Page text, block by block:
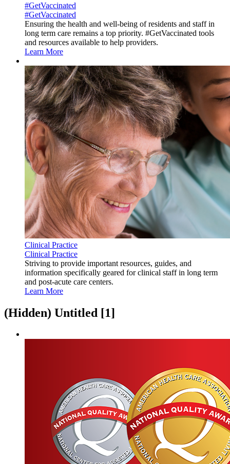
#GetVaccinated
#GetVaccinated
Ensuring the health and well-being of residents and staff in
long term care remains a top priority. #GetVaccinated tools
and resources available to help providers.
Learn More
Clinical Practice
Clinical Practice
Striving to provide important resources, guides, and
information specifically geared for clinical staff in long term
and post-acute care centers.
Learn More